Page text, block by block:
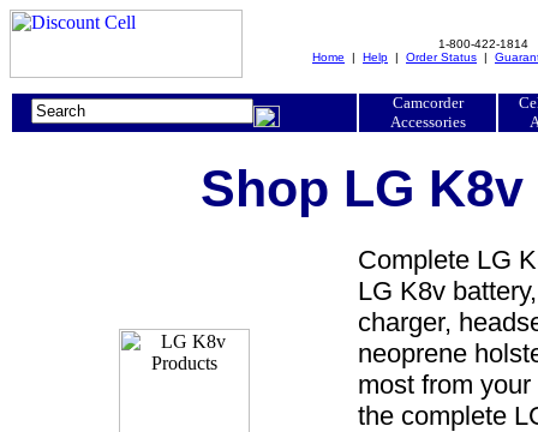
1-800-422-1814
Home | Help | Order Status |
Camcorder
Accessories
Shop LG
Complete LG
LG K8v
charger,
neoprene
most from
the complete